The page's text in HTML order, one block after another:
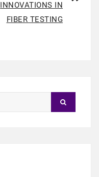
INNOVATIONS IN
FIBER TESTING